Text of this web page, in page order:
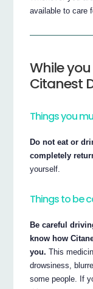
available to care
While
Citanest
Things you
Do not eat or
completely
yourself.
Things to be
Be careful
know how
you. This
drowsiness,
some people. If